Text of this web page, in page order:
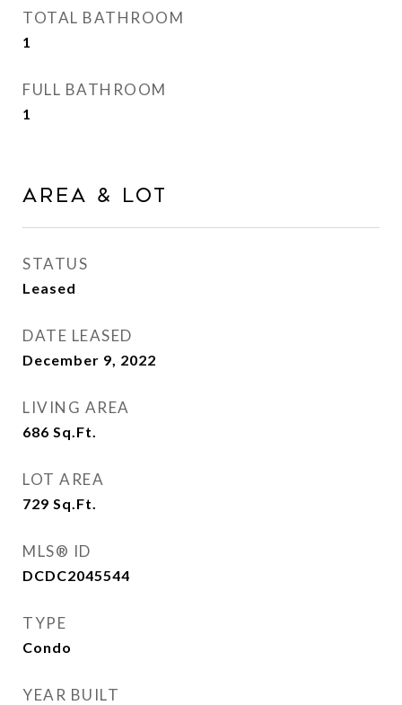
TOTAL BATHROOM
1
FULL BATHROOM
1
Area & Lot
STATUS
Leased
DATE LEASED
December 9, 2022
LIVING AREA
686 Sq.Ft.
LOT AREA
729 Sq.Ft.
MLS® ID
DCDC2045544
TYPE
Condo
YEAR BUILT